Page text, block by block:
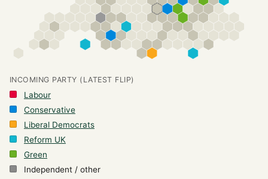
INCOMING PARTY (LATEST FLIP)
Labour
Conservative
Liberal Democrats
Reform UK
Green
Independent / other